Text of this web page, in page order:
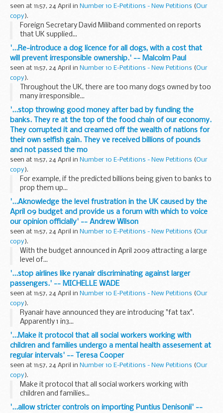
seen at 11:57, 24 April in Number 10 E-Petitions - New Petitions (Our
copy).
Foreign Secretary David Miliband commented on reports
that UK supplied...
'...Re-introduce a dog licence for all dogs, with a cost that
will prevent irresponsible ownership.' -- Malcolm Paul
seen at 11:57, 24 April in Number 10 E-Petitions - New Petitions (Our
copy).
Throughout the UK, there are too many dogs owned by too
many irresponsible...
'...stop throwing good money after bad by funding the
banks. They re at the top of the food chain of our economy.
They corrupted it and creamed off the wealth of nations for
their own selfish gain. They ve received billions of pounds
and not passed the mo
seen at 11:57, 24 April in Number 10 E-Petitions - New Petitions (Our
copy).
For example, if the predicted billions being given to banks to
prop them up...
'...Aknowledge the level frustration in the UK caused by the
April 09 budget and provide us a forum with which to voice
our opinion officially' -- Andrew Wilson
seen at 11:57, 24 April in Number 10 E-Petitions - New Petitions (Our
copy).
With the budget announced in April 2009 attracting a large
level of...
'...stop airlines like ryanair discriminating against larger
passengers.' -- MICHELLE WADE
seen at 11:57, 24 April in Number 10 E-Petitions - New Petitions (Our
copy).
Ryanair have announced they are introducing "fat tax".
Apparently 1 in3...
'...Make it protocol that all social workers working with
children and families undergo a mental health assesement at
regular intervals' -- Teresa Cooper
seen at 11:57, 24 April in Number 10 E-Petitions - New Petitions (Our
copy).
Make it protocol that all social workers working with
children and families...
'...allow stricter controls on importing Puntius Denisonii' --